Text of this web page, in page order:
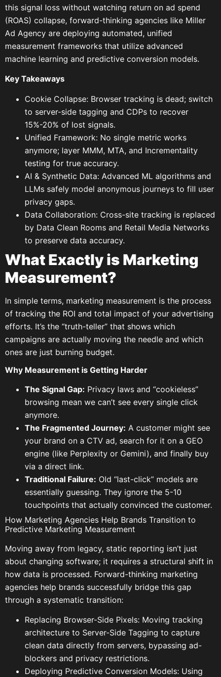
this signal loss without watching return on ad spend
(ROAS) collapse, forward-thinking agencies like Miller
Ad Agency are deploying automated, unified
measurement frameworks that utilize advanced
machine learning and predictive conversion models.
Key Takeaways
Cookie Collapse: Browser tracking is dead; switch
to server-side tagging and CDPs to recover
15%-20% of lost signals.
Unified Framework: No single metric works
anymore; layer MMM, MTA, and Incrementality
testing for true accuracy.
AI & Synthetic Data: Advanced ML algorithms and
LLMs safely model anonymous journeys to fill user
privacy gaps.
Data Collaboration: Cross-site tracking is replaced
by Data Clean Rooms and Retail Media Networks
to preserve data accuracy.
What Exactly is Marketing
Measurement?
In simple terms, marketing measurement is the process
of tracking the ROI and total impact of your advertising
efforts. It’s the “truth-teller” that shows which
campaigns are actually moving the needle and which
ones are just burning budget.
Why Measurement is Getting Harder
The Signal Gap: Privacy laws and “cookieless”
browsing mean we can’t see every single click
anymore.
The Fragmented Journey: A customer might see
your brand on a CTV ad, search for it on a GEO
engine (like Perplexity or Gemini), and finally buy
via a direct link.
Traditional Failure: Old “last-click” models are
essentially guessing. They ignore the 5-10
touchpoints that actually convinced the customer.
How Marketing Agencies Help Brands Transition to
Predictive Marketing Measurement
Moving away from legacy, static reporting isn’t just
about changing software; it requires a structural shift in
how data is processed. Forward-thinking marketing
agencies help brands successfully bridge this gap
through a systematic transition:
Replacing Browser-Side Pixels: Moving tracking
architecture to Server-Side Tagging to capture
clean data directly from servers, bypassing ad-
blockers and privacy restrictions.
Deploying Predictive Conversion Models: Using